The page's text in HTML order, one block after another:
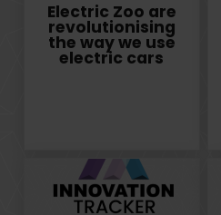
Electric Zoo are
revolutionising
the way we use
electric cars